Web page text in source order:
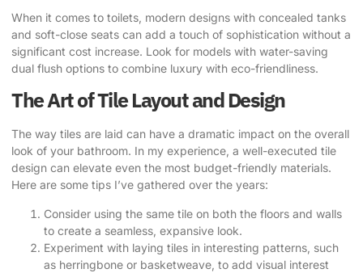
When it comes to toilets, modern designs with concealed tanks
and soft-close seats can add a touch of sophistication without a
significant cost increase. Look for models with water-saving
dual flush options to combine luxury with eco-friendliness.
The Art of Tile Layout and Design
The way tiles are laid can have a dramatic impact on the overall
look of your bathroom. In my experience, a well-executed tile
design can elevate even the most budget-friendly materials.
Here are some tips I’ve gathered over the years:
Consider using the same tile on both the floors and walls
to create a seamless, expansive look.
Experiment with laying tiles in interesting patterns, such
as herringbone or basketweave, to add visual interest